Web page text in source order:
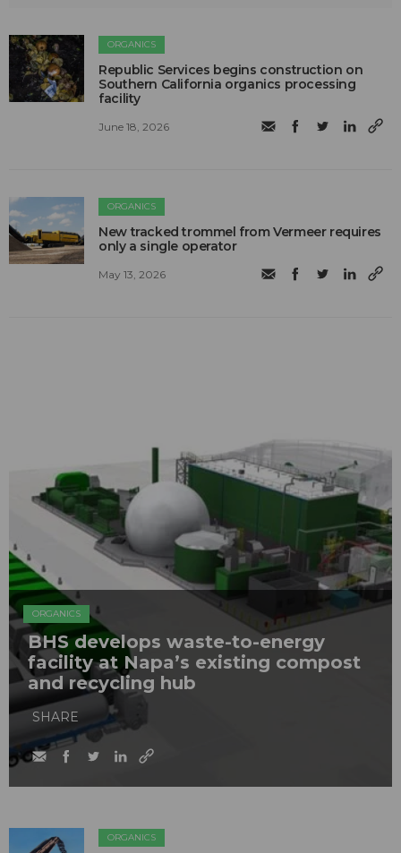
ORGANICS
Republic Services begins construction on
Southern California organics processing
facility
June 18, 2026
ORGANICS
New tracked trommel from Vermeer requires
only a single operator
May 13, 2026
ORGANICS
BHS develops waste-to-energy
facility at Napa’s existing compost
and recycling hub
SHARE
ORGANICS